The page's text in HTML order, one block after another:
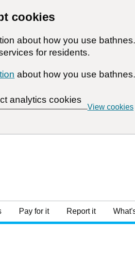
cookies
about how you use
for residents.
about how you use
analytics cookies
View cookies
Pay for it Report it